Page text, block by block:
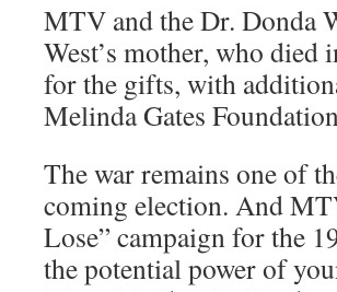
MTV and the Dr. Donda
West’s mother, who
for the gifts, with
Melinda Gates
The war remains one of
coming election. And
Lose” campaign for the
the potential power of